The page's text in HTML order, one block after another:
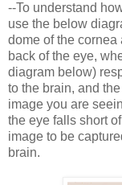
--To understand
use the below
dome of the cornea
back of the eye,
diagram below)
to the brain, and
image you are
the eye falls short
image to be
brain.